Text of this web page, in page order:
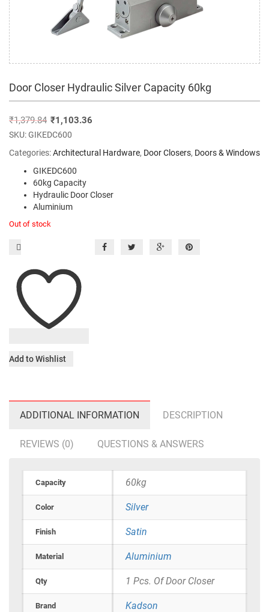
Door Closer Hydraulic Silver Capacity 60kg
₹1,379.84 ₹1,103.36
SKU:GIKEDC600
Categories:Architectural Hardware, Door Closers, Doors & Windows
GIKEDC600
60kg Capacity
Hydraulic Door Closer
Aluminium
Out of stock
Add to Wishlist
ADDITIONAL INFORMATION DESCRIPTION
REVIEWS (0) QUESTIONS & ANSWERS
Capacity 60kg
Color Silver
Finish Satin
Material Aluminium
Qty 1 Pcs. Of Door Closer
Brand Kadson